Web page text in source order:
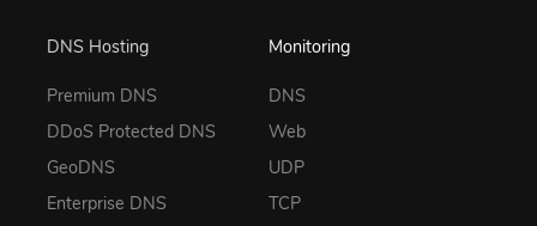
DNS Hosting
Premium DNS
DDoS Protected DNS
GeoDNS
Enterprise DNS
Monitoring
DNS
Web
UDP
TCP